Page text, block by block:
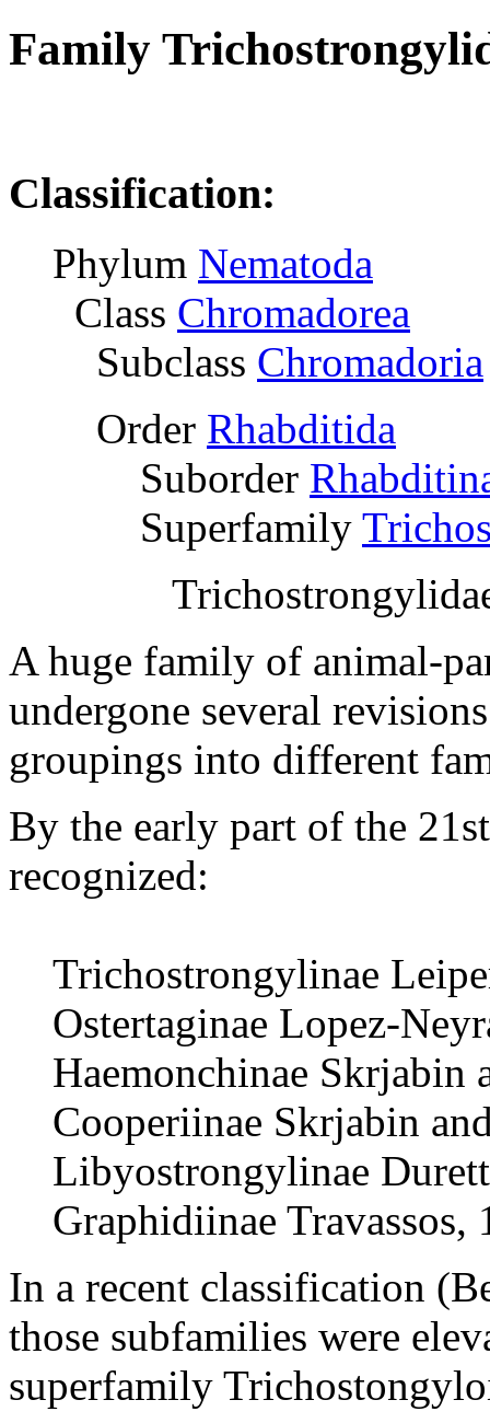
Family
Classification:
Phylum Nematoda
Class Chromadorea
Subclass Chromadoria
Order Rhabditida
Suborder
Superfamily
A huge family of animal-
undergone several
groupings into different
By the early part of the
recognized:
Trichostrongylinae
Ostertaginae Lopez-
Haemonchinae Skrjabin
Cooperiinae Skrjabin
Libyostrongylinae
Graphidiinae Travassos,
In a recent classification
those subfamilies were
superfamily